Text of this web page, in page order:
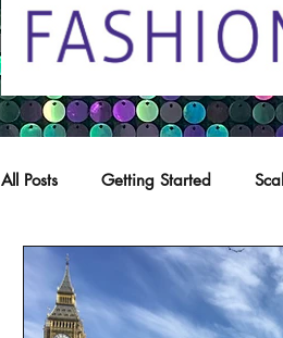
All Posts Getting Started
Trade marks Copying